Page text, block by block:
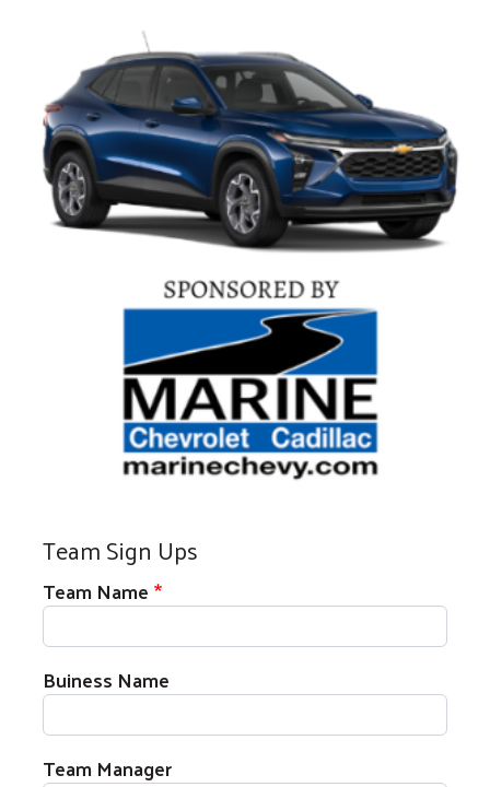
Team Sign Ups
Team Name
Buiness Name
Team Manager